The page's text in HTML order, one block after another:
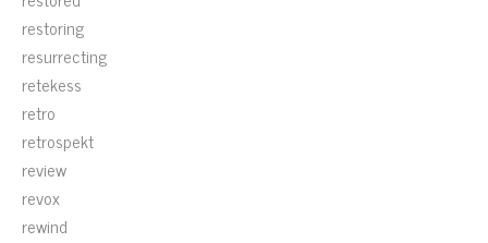
restoring
resurrecting
retekess
retro
retrospekt
review
revox
rewind